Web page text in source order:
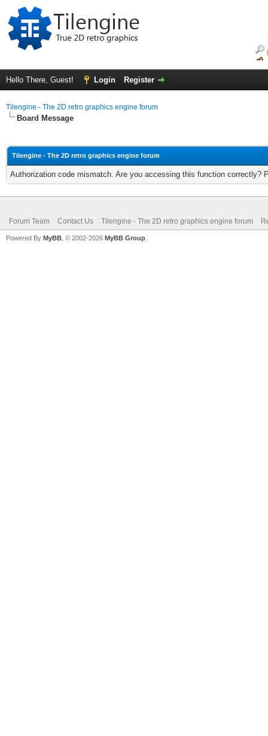
Hello There, Guest! Login Register
Tilengine - The 2D retro graphics engine forum
Board Message
Tilengine - The 2D retro graphics engine forum
Authorization code mismatch. Are you accessing this function correctly?
Forum Team Contact Us Tilengine - The 2D retro graphics engine forum
Powered By MyBB , © 2002-2026 MyBB Group